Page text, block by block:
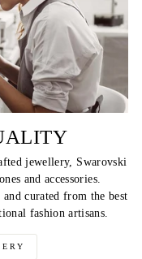
jewellery, Swarovski
and accessories.
curated from the best
fashion artisans.